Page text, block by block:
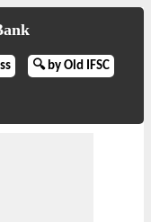
🔍 by Old IFSC